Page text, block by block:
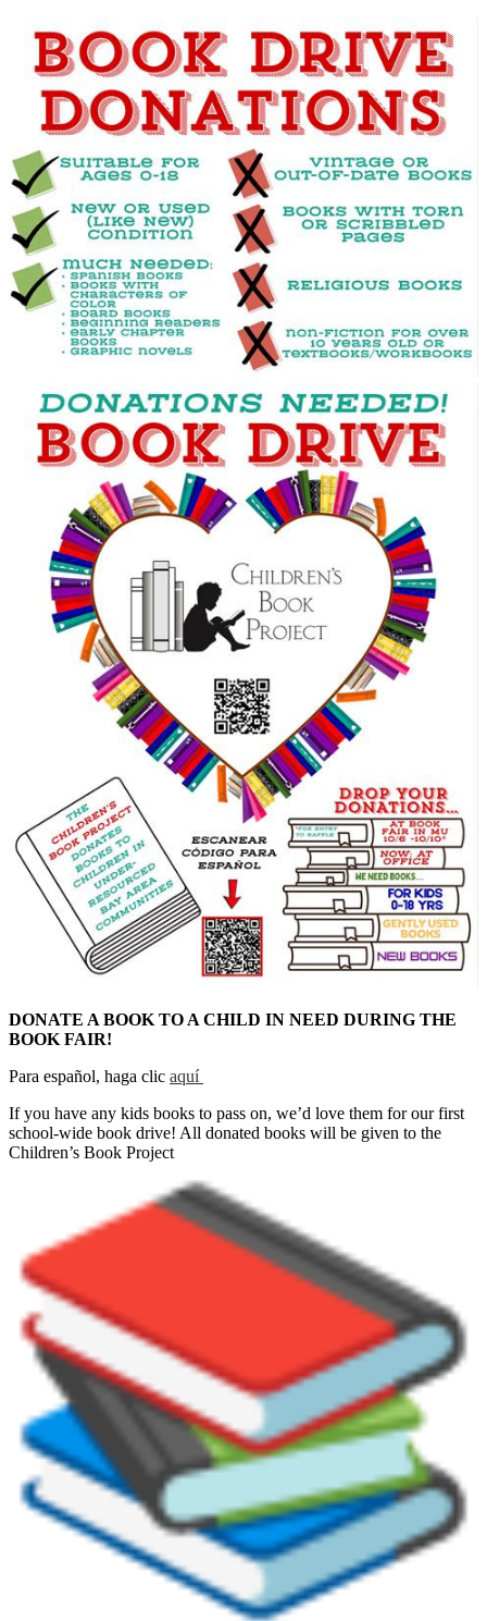
DONATE A BOOK TO A CHILD IN NEED DURING THE
BOOK FAIR!
Para español, haga clic aquí
If you have any kids books to pass on, we’d love them for our first
school-wide book drive! All donated books will be given to the
Children’s Book Project